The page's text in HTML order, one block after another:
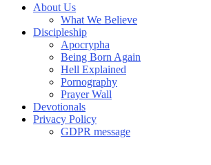
About Us
What We Believe
Discipleship
Apocrypha
Being Born Again
Hell Explained
Pornography
Prayer Wall
Devotionals
Privacy Policy
GDPR message